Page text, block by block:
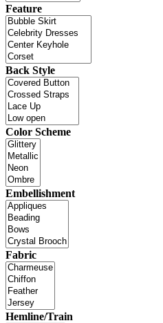
Feature
Back Style
Color Scheme
Embellishment
Fabric
Hemline/Train